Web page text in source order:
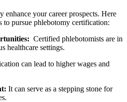
your career prospects. Here
to pursue phlebotomy⁢ certification:
​ Certified phlebotomists are in
healthcare settings.
can lead to higher wages and
It can serve as‍ a stepping ⁢stone for